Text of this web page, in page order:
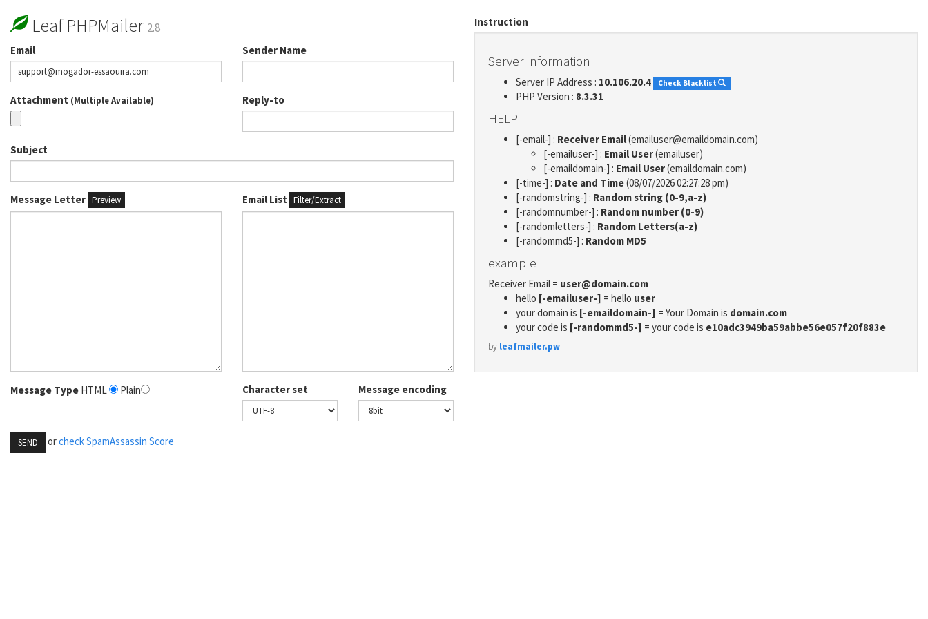
Leaf PHPMailer 2.8
Email Sender Name
Attachment (Multiple Available) Reply-to
Subject
Message Letter Preview Email List Filter/Extract
Message Type HTML Plain Character set Message encoding
SEND orcheck SpamAssassin Score
Instruction
Server Information
Server IP Address : 10.106.20.4 Check Blacklist
PHP Version : 8.3.31
HELP
[-email-] : Receiver Email(emailuser@emaildomain.com)
[-emailuser-] : Email User(emailuser)
[-emaildomain-] : Email User(emaildomain.com)
[-time-] : Date and Time(08/07/2026 02:27:28 pm)
[-randomstring-] : Random string (0-9,a-z)
[-randomnumber-] : Random number (0-9)
[-randomletters-] : Random Letters(a-z)
[-randommd5-] : Random MD5
example
Receiver Email = user@domain.com
hello [-emailuser-] = hello user
your domain is [-emaildomain-] = Your Domain is domain.com
your code is [-randommd5-] = your code is e10adc3949ba59abbe56e057f20f883e
by leafmailer.pw